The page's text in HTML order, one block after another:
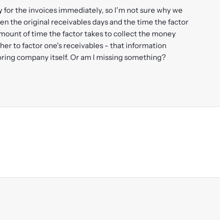
the invoices immediately, so I'm not sure why we
the original receivables days and the time the factor
of time the factor takes to collect the money
to factor one's receivables - that information
company itself. Or am I missing something?